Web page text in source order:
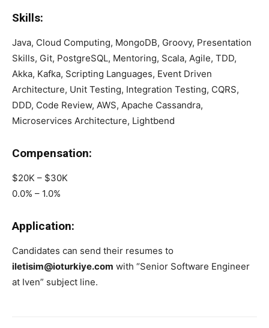
Skills:
Java, Cloud Computing, MongoDB, Groovy, Presentation
Skills, Git, PostgreSQL, Mentoring, Scala, Agile, TDD,
Akka, Kafka, Scripting Languages, Event Driven
Architecture, Unit Testing, Integration Testing, CQRS,
DDD, Code Review, AWS, Apache Cassandra,
Microservices Architecture, Lightbend
Compensation:
$20K – $30K
0.0% – 1.0%
Application:
Candidates can send their resumes to
iletisim@ioturkiye.com with “Senior Software Engineer
at Iven” subject line.